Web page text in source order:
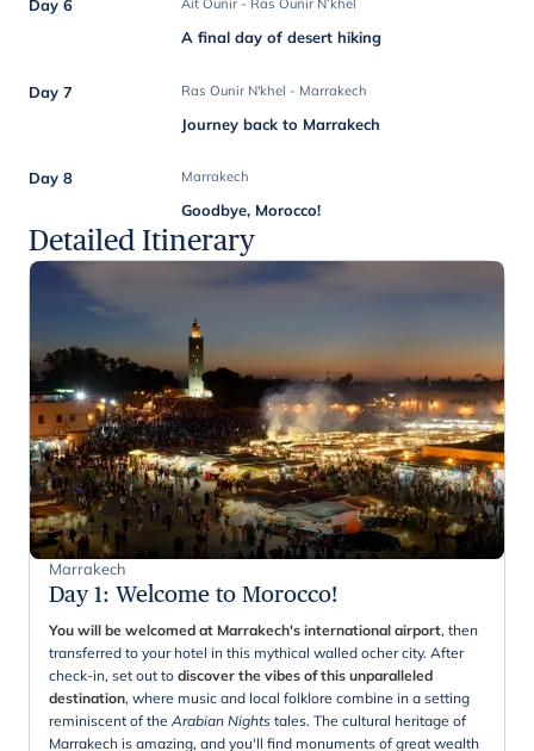
Day 6 Ait Ounir - Ras Ounir N’khel
A final day of desert hiking
Day 7 Ras Ounir N'khel - Marrakech
Journey back to Marrakech
Day 8 Marrakech
Goodbye, Morocco!
Detailed Itinerary
Marrakech
Day 1: Welcome to Morocco!
You will be welcomed at Marrakech's international airport, then
transferred to your hotel in this mythical walled ocher city. After
check-in, set out to discover the vibes of this unparalleled
destination, where music and local folklore combine in a setting
reminiscent of the Arabian Nights tales. The cultural heritage of
Marrakech is amazing, and you'll find monuments of great wealth